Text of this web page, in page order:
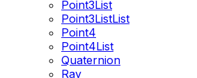
Point3List
Point3ListList
Point4
Point4List
Quaternion
Ray